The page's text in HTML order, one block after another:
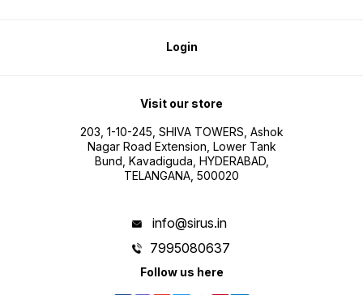
Login
Visit our store
203, 1-10-245, SHIVA TOWERS, Ashok
Nagar Road Extension, Lower Tank
Bund, Kavadiguda, HYDERABAD,
TELANGANA, 500020
info@sirus.in
7995080637
Follow us here